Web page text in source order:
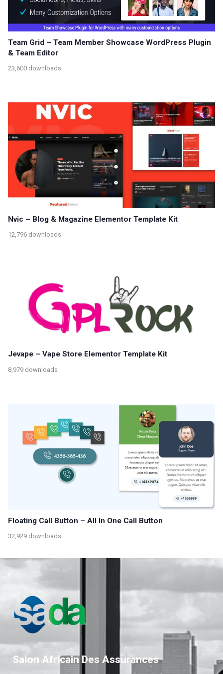
Team Grid – Team Member Showcase WordPress Plugin
& Team Editor
23,600 downloads
Nvic – Blog & Magazine Elementor Template Kit
12,796 downloads
Jevape – Vape Store Elementor Template Kit
8,979 downloads
Floating Call Button – All In One Call Button
32,929 downloads
Salon Africain Des Assurances